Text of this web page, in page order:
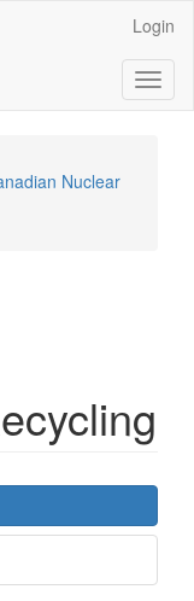
Login
Nuclear